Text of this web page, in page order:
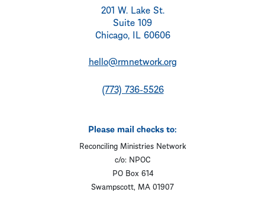
201 W. Lake St.
Suite 109
Chicago, IL 60606
hello@rmnetwork.org
(773) 736-5526
Please mail checks to:
Reconciling Ministries Network
c/o: NPOC
PO Box 614
Swampscott, MA 01907